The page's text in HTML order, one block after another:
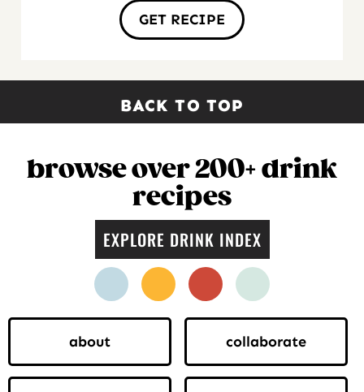
GET RECIPE
BACK TO TOP
facebookinstagrampinteresttwitter
browse over 200+ drink
recipes
EXPLORE DRINK INDEX
about collaborate